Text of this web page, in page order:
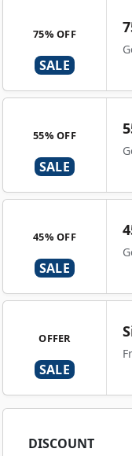
75% OFF
SALE
55% OFF
SALE
45% OFF
SALE
OFFER
SALE
DISCOUNT